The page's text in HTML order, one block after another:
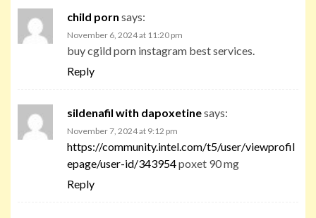
child porn says:
November 6, 2024 at 11:20 pm
buy cgild porn instagram best services.
Reply
sildenafil with dapoxetinesays:
November 7, 2024 at 9:12 pm
https://community.intel.com/t5/user/viewprofil
epage/user-id/343954poxet 90 mg
Reply